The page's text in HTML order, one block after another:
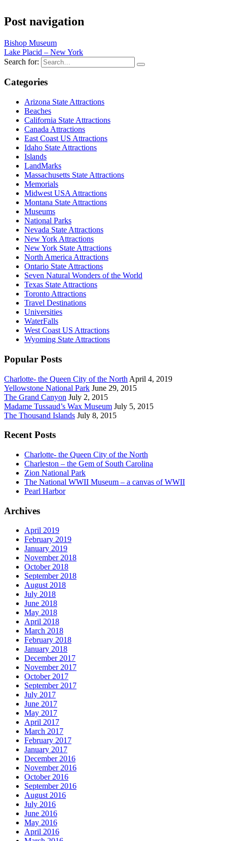
Post navigation
Bishop Museum
Lake Placid – New York
Search for:
Categories
Arizona State Attractions
Beaches
California State Attractions
Canada Attractions
East Coast US Attractions
Idaho State Attractions
Islands
LandMarks
Massachusetts State Attractions
Memorials
Midwest USA Attractions
Montana State Attractions
Museums
National Parks
Nevada State Attractions
New York Attractions
New York State Attractions
North America Attractions
Ontario State Attractions
Seven Natural Wonders of the World
Texas State Attractions
Toronto Attractions
Travel Destinations
Universities
WaterFalls
West Coast US Attractions
Wyoming State Attractions
Popular Posts
Charlotte- the Queen City of the North April 4, 2019
Yellowstone National Park June 29, 2015
The Grand Canyon July 2, 2015
Madame Tussaud’s Wax Museum July 5, 2015
The Thousand Islands July 8, 2015
Recent Posts
Charlotte- the Queen City of the North
Charleston – the Gem of South Carolina
Zion National Park
The National WWII Museum – a canvas of WWII
Pearl Harbor
Archives
April 2019
February 2019
January 2019
November 2018
October 2018
September 2018
August 2018
July 2018
June 2018
May 2018
April 2018
March 2018
February 2018
January 2018
December 2017
November 2017
October 2017
September 2017
July 2017
June 2017
May 2017
April 2017
March 2017
February 2017
January 2017
December 2016
November 2016
October 2016
September 2016
August 2016
July 2016
June 2016
May 2016
April 2016